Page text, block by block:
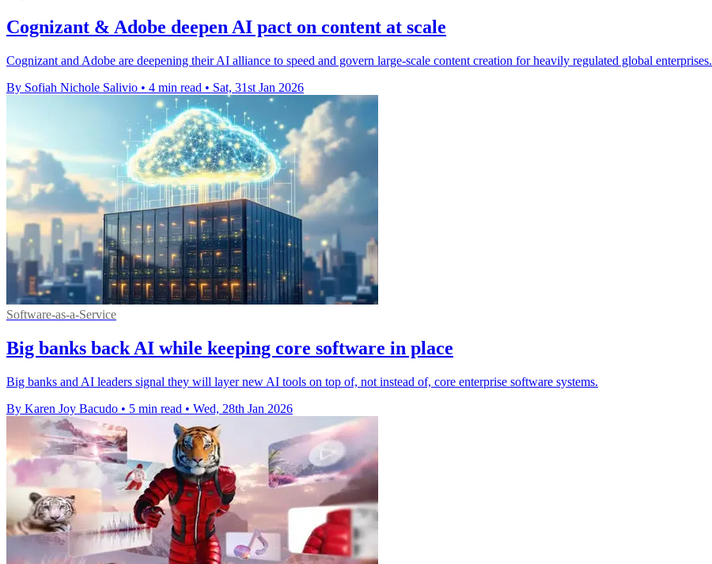
Cognizant & Adobe deepen AI pact on content at scale
Cognizant and Adobe are deepening their AI alliance to speed and govern large-scale content creation for heavily regulated global enterprises.
By Sofiah Nichole Salivio • 4 min read • Sat, 31st Jan 2026
Software-as-a-Service
Big banks back AI while keeping core software in place
Big banks and AI leaders signal they will layer new AI tools on top of, not instead of, core enterprise software systems.
By Karen Joy Bacudo • 5 min read • Wed, 28th Jan 2026